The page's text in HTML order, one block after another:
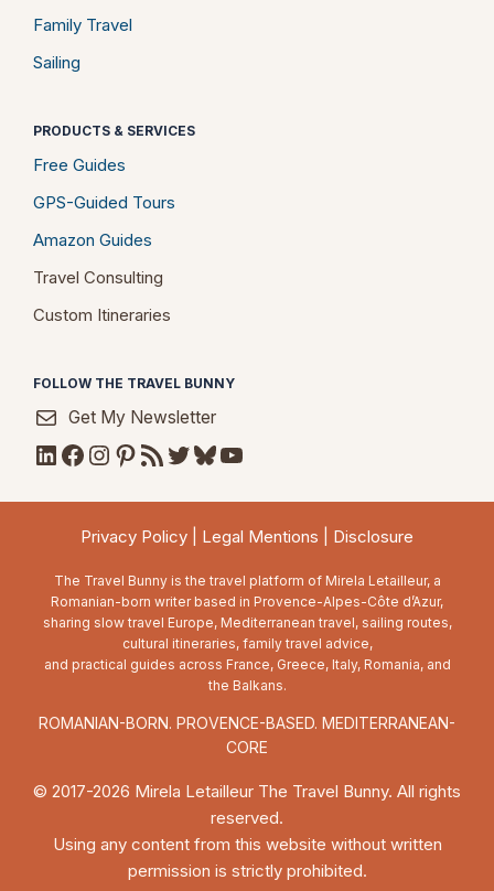
Family Travel
Sailing
PRODUCTS & SERVICES
Free Guides
GPS-Guided Tours
Amazon Guides
Travel Consulting
Custom Itineraries
FOLLOW THE TRAVEL BUNNY
Get My Newsletter
LinkedIn
Facebook
Instagram
Pinterest
RSS FeedTwitter
Bluesky
YouTube
Privacy Policy Legal Mentions Disclosure
The Travel Bunny is the travel platform of Mirela Letailleur, a
Romanian-born writer based in Provence-Alpes-Côte d’Azur,
sharing slow travel Europe, Mediterranean travel, sailing routes,
cultural itineraries, family travel advice,
and practical guides across France, Greece, Italy, Romania, and
the Balkans.
ROMANIAN-BORN. PROVENCE-BASED. MEDITERRANEAN-
CORE
© 2017-2026 Mirela Letailleur The Travel Bunny. All rights
reserved.
Using any content from this website without written
permission is strictly prohibited.